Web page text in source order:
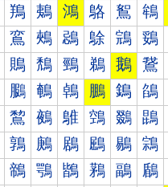
鴹 鴺 鴻 鴼 鴽 鴾
鵉 鵊 鵋 鵌 鵍 鵎
鵙 鵚 鵛 鵜 鵝 鵞
鵩 鵪 鵫 鵬 鵭 鵮
鵹 鵺 鵻 鵼 鵽 鵾
鶉 鶊 鶋 鶌 鶍 鶎
鶙 鶚 鶛 鶜 鶝 鶞